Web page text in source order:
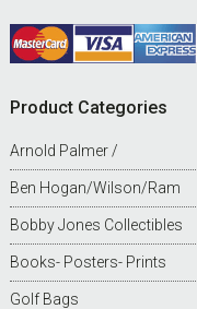
Product Categories
Arnold Palmer /
Ben Hogan/Wilson/Ram
Bobby Jones Collectibles
Books- Posters- Prints
Golf Bags